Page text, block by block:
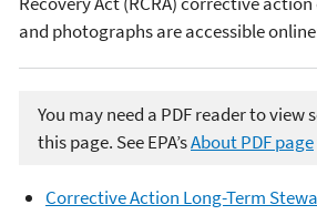
and photographs are accessible
You may need a PDF reader to view
this page. See EPA’sAbout PDF page
Corrective Action Long-Term